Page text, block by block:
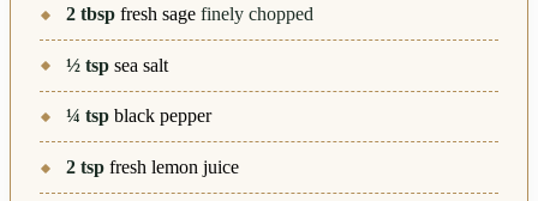
2 tbsp fresh sage finely chopped
½ tsp sea salt
¼ tsp black pepper
2 tsp fresh lemon juice